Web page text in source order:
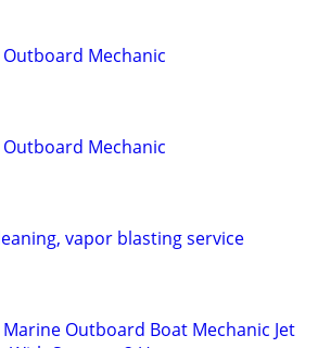
Mechanic
Mechanic
vapor blasting service
Outboard Boat Mechanic Jet